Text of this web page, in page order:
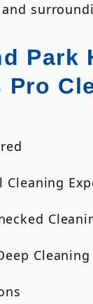
Park
Pro
Cleaning
Cleaning